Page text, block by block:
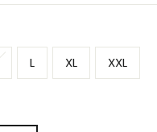
L XL XXL